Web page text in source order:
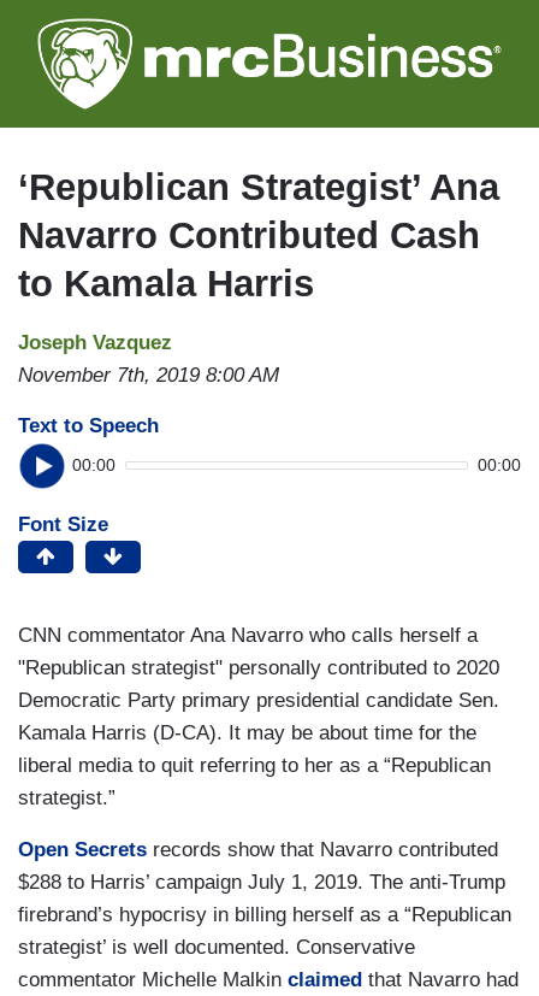
to
main
‘Republican Strategist’ Ana
Navarro Contributed Cash
to Kamala Harris
Joseph Vazquez
November 7th, 2019 8:00 AM
Text to Speech
00:00 00:00
Font Size
CNN commentator Ana Navarro who calls herself a
"Republican strategist" personally contributed to 2020
Democratic Party primary presidential candidate Sen.
Kamala Harris (D-CA). It may be about time for the
liberal media to quit referring to her as a “Republican
strategist.”
Open Secrets records show that Navarro contributed
$288 to Harris’ campaign July 1, 2019. The anti-Trump
firebrand’s hypocrisy in billing herself as a “Republican
strategist’ is well documented. Conservative
commentator Michelle Malkin claimed that Navarro had